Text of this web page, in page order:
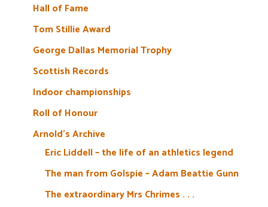
Hall of Fame
Tom Stillie Award
George Dallas Memorial Trophy
Scottish Records
Indoor championships
Roll of Honour
Arnold’s Archive
Eric Liddell – the life of an athletics legend
The man from Golspie – Adam Beattie Gunn
The extraordinary Mrs Chrimes . . .